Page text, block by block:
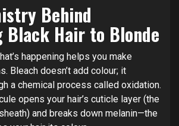
Behind
Black Hair to Blonde
happening helps you make
Bleach doesn’t add colour; it
a chemical process called oxidation.
opens your hair’s cuticle layer (the
and breaks down melanin—the